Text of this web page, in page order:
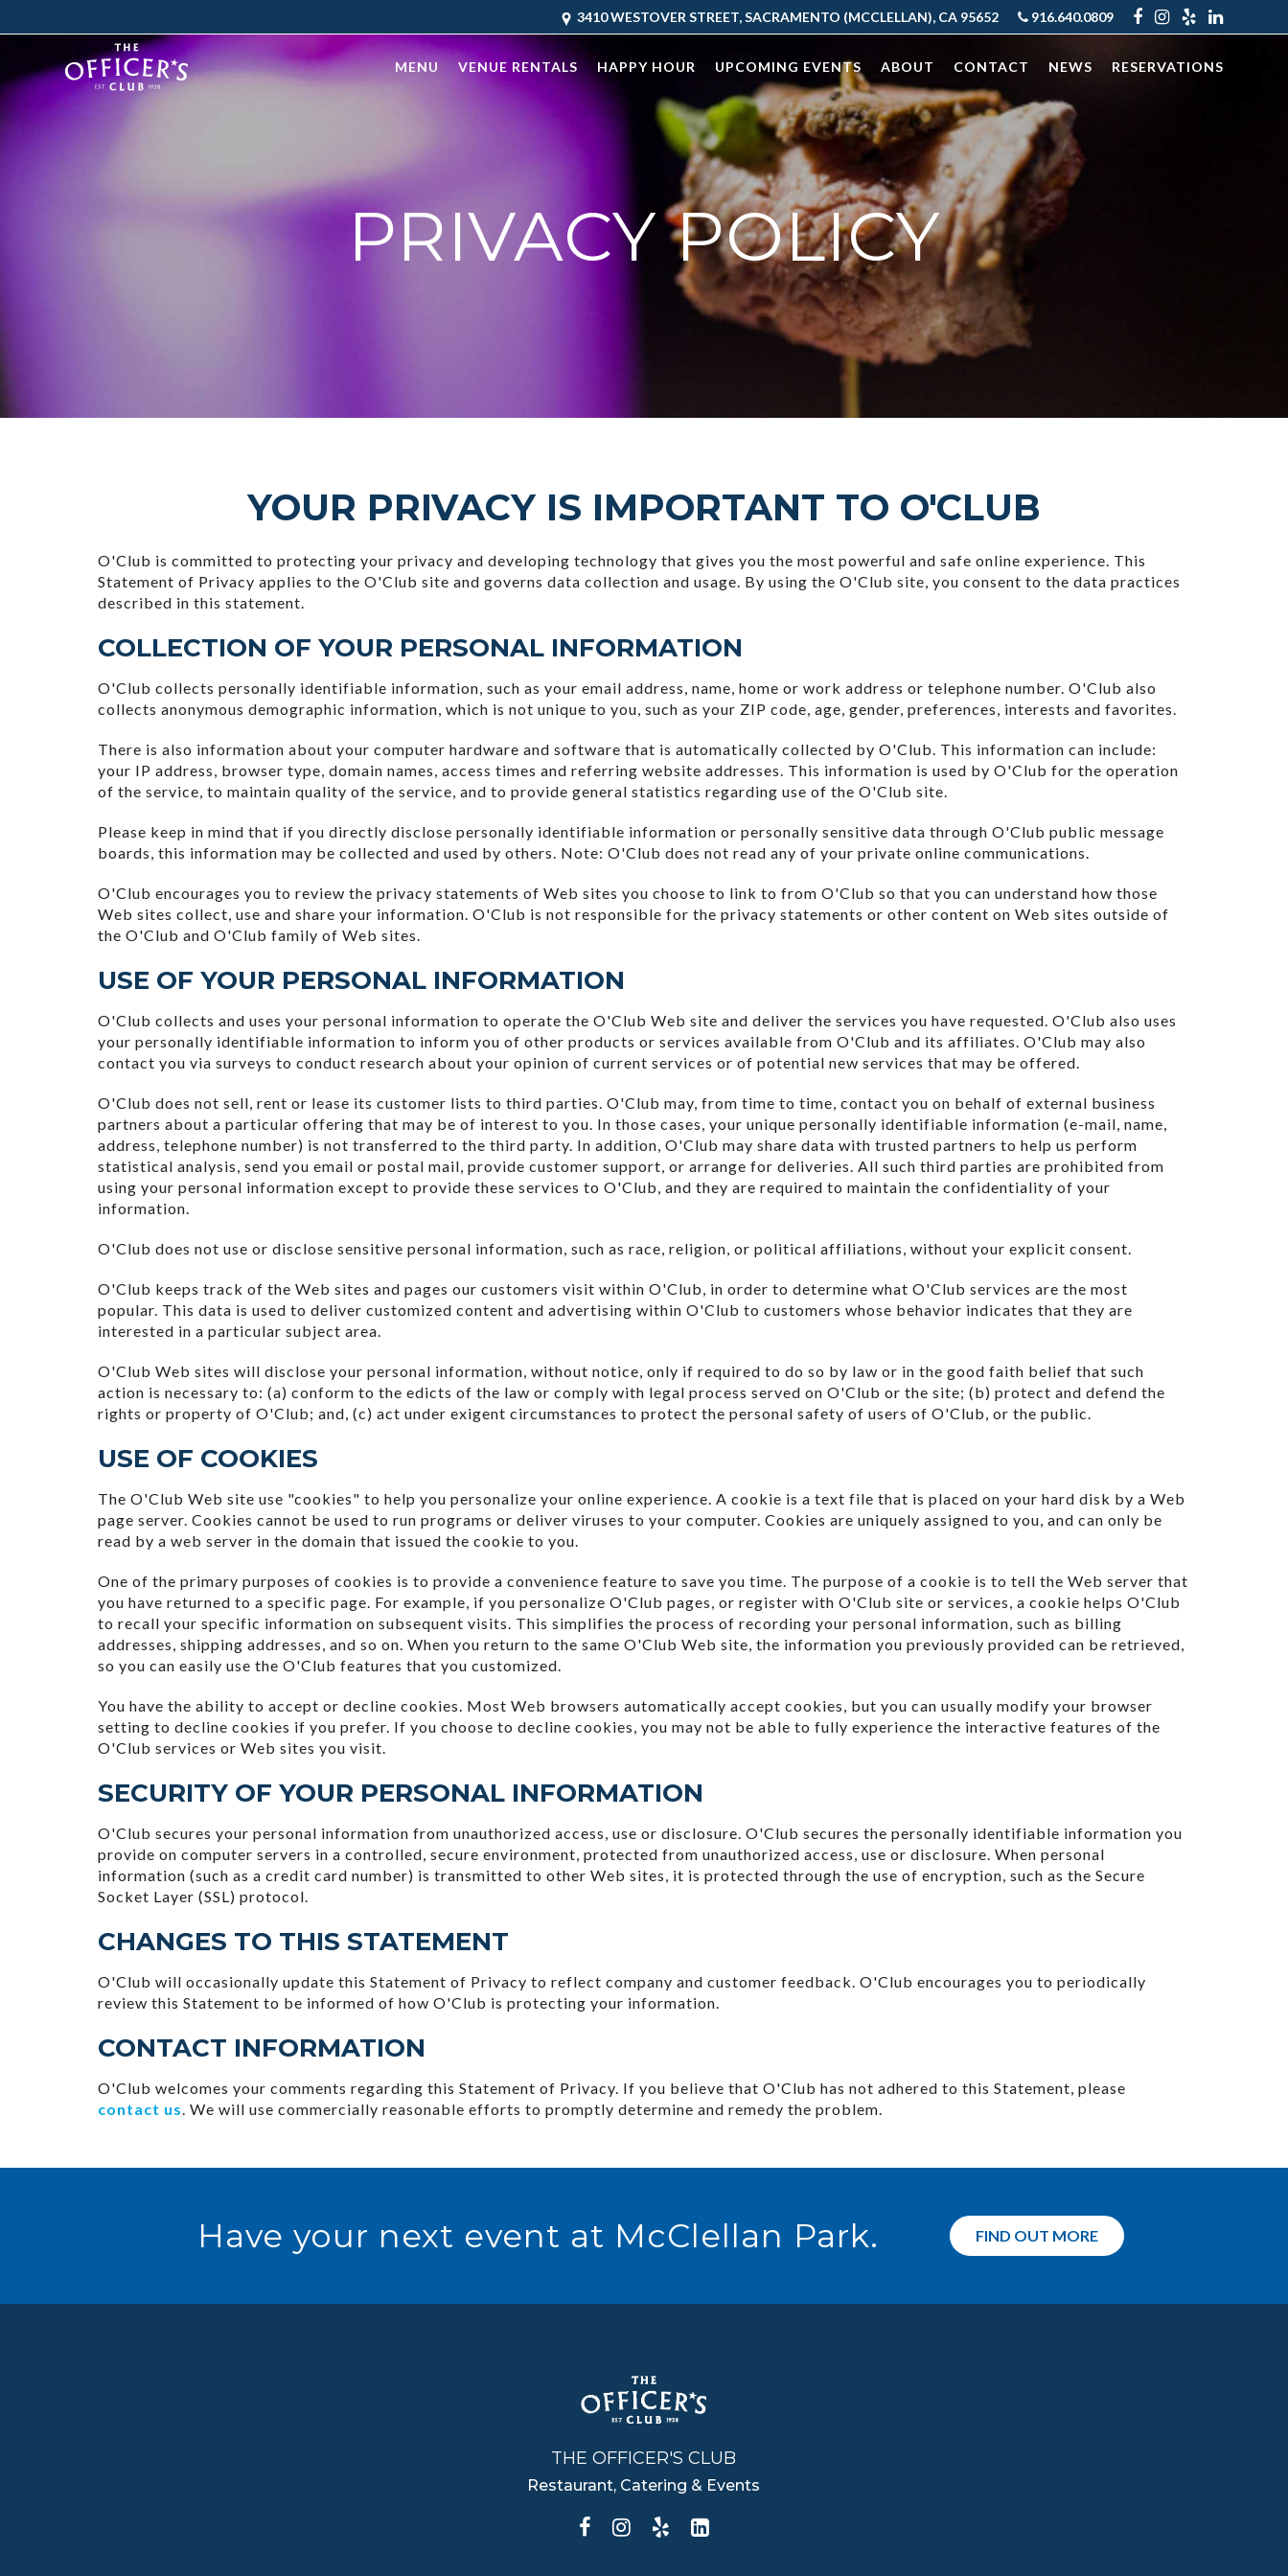
3410 WESTOVER STREET, SACRAMENTO (MCCLELLAN), CA 95652 916.640.0809
MENU VENUE RENTALS HAPPY HOUR UPCOMING EVENTS ABOUT CONTACT NEWS RESERVATIONS
PRIVACY POLICY
YOUR PRIVACY IS IMPORTANT TO O'CLUB
O'Club is committed to protecting your privacy and developing technology that gives you the most powerful and safe online experience. This
Statement of Privacy applies to the O'Club site and governs data collection and usage. By using the O'Club site, you consent to the data practices
described in this statement.
COLLECTION OF YOUR PERSONAL INFORMATION
O'Club collects personally identifiable information, such as your email address, name, home or work address or telephone number. O'Club also
collects anonymous demographic information, which is not unique to you, such as your ZIP code, age, gender, preferences, interests and favorites.
There is also information about your computer hardware and software that is automatically collected by O'Club. This information can include:
your IP address, browser type, domain names, access times and referring website addresses. This information is used by O'Club for the operation
of the service, to maintain quality of the service, and to provide general statistics regarding use of the O'Club site.
Please keep in mind that if you directly disclose personally identifiable information or personally sensitive data through O'Club public message
boards, this information may be collected and used by others. Note: O'Club does not read any of your private online communications.
O'Club encourages you to review the privacy statements of Web sites you choose to link to from O'Club so that you can understand how those
Web sites collect, use and share your information. O'Club is not responsible for the privacy statements or other content on Web sites outside of
the O'Club and O'Club family of Web sites.
USE OF YOUR PERSONAL INFORMATION
O'Club collects and uses your personal information to operate the O'Club Web site and deliver the services you have requested. O'Club also uses
your personally identifiable information to inform you of other products or services available from O'Club and its affiliates. O'Club may also
contact you via surveys to conduct research about your opinion of current services or of potential new services that may be offered.
O'Club does not sell, rent or lease its customer lists to third parties. O'Club may, from time to time, contact you on behalf of external business
partners about a particular offering that may be of interest to you. In those cases, your unique personally identifiable information (e-mail, name,
address, telephone number) is not transferred to the third party. In addition, O'Club may share data with trusted partners to help us perform
statistical analysis, send you email or postal mail, provide customer support, or arrange for deliveries. All such third parties are prohibited from
using your personal information except to provide these services to O'Club, and they are required to maintain the confidentiality of your
information.
O'Club does not use or disclose sensitive personal information, such as race, religion, or political affiliations, without your explicit consent.
O'Club keeps track of the Web sites and pages our customers visit within O'Club, in order to determine what O'Club services are the most
popular. This data is used to deliver customized content and advertising within O'Club to customers whose behavior indicates that they are
interested in a particular subject area.
O'Club Web sites will disclose your personal information, without notice, only if required to do so by law or in the good faith belief that such
action is necessary to: (a) conform to the edicts of the law or comply with legal process served on O'Club or the site; (b) protect and defend the
rights or property of O'Club; and, (c) act under exigent circumstances to protect the personal safety of users of O'Club, or the public.
USE OF COOKIES
The O'Club Web site use "cookies" to help you personalize your online experience. A cookie is a text file that is placed on your hard disk by a Web
page server. Cookies cannot be used to run programs or deliver viruses to your computer. Cookies are uniquely assigned to you, and can only be
read by a web server in the domain that issued the cookie to you.
One of the primary purposes of cookies is to provide a convenience feature to save you time. The purpose of a cookie is to tell the Web server that
you have returned to a specific page. For example, if you personalize O'Club pages, or register with O'Club site or services, a cookie helps O'Club
to recall your specific information on subsequent visits. This simplifies the process of recording your personal information, such as billing
addresses, shipping addresses, and so on. When you return to the same O'Club Web site, the information you previously provided can be retrieved,
so you can easily use the O'Club features that you customized.
You have the ability to accept or decline cookies. Most Web browsers automatically accept cookies, but you can usually modify your browser
setting to decline cookies if you prefer. If you choose to decline cookies, you may not be able to fully experience the interactive features of the
O'Club services or Web sites you visit.
SECURITY OF YOUR PERSONAL INFORMATION
O'Club secures your personal information from unauthorized access, use or disclosure. O'Club secures the personally identifiable information you
provide on computer servers in a controlled, secure environment, protected from unauthorized access, use or disclosure. When personal
information (such as a credit card number) is transmitted to other Web sites, it is protected through the use of encryption, such as the Secure
Socket Layer (SSL) protocol.
CHANGES TO THIS STATEMENT
O'Club will occasionally update this Statement of Privacy to reflect company and customer feedback. O'Club encourages you to periodically
review this Statement to be informed of how O'Club is protecting your information.
CONTACT INFORMATION
O'Club welcomes your comments regarding this Statement of Privacy. If you believe that O'Club has not adhered to this Statement, please
contact us. We will use commercially reasonable efforts to promptly determine and remedy the problem.
Have your next event at McClellan Park. FIND OUT MORE
THE OFFICER'S CLUB
Restaurant, Catering & Events